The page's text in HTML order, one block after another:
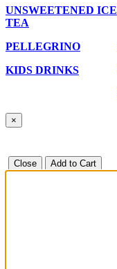
UNSWEETENED ICE
TEA
PELLEGRINO
KIDS DRINKS
×
Close Add to Cart